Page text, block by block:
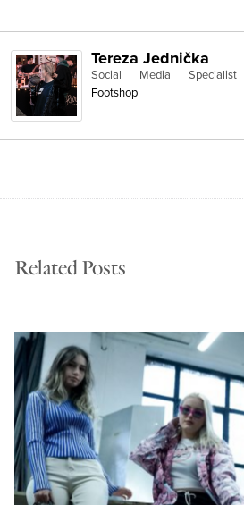
Tereza Jednička
Social Media Specialist
Footshop
Related Posts